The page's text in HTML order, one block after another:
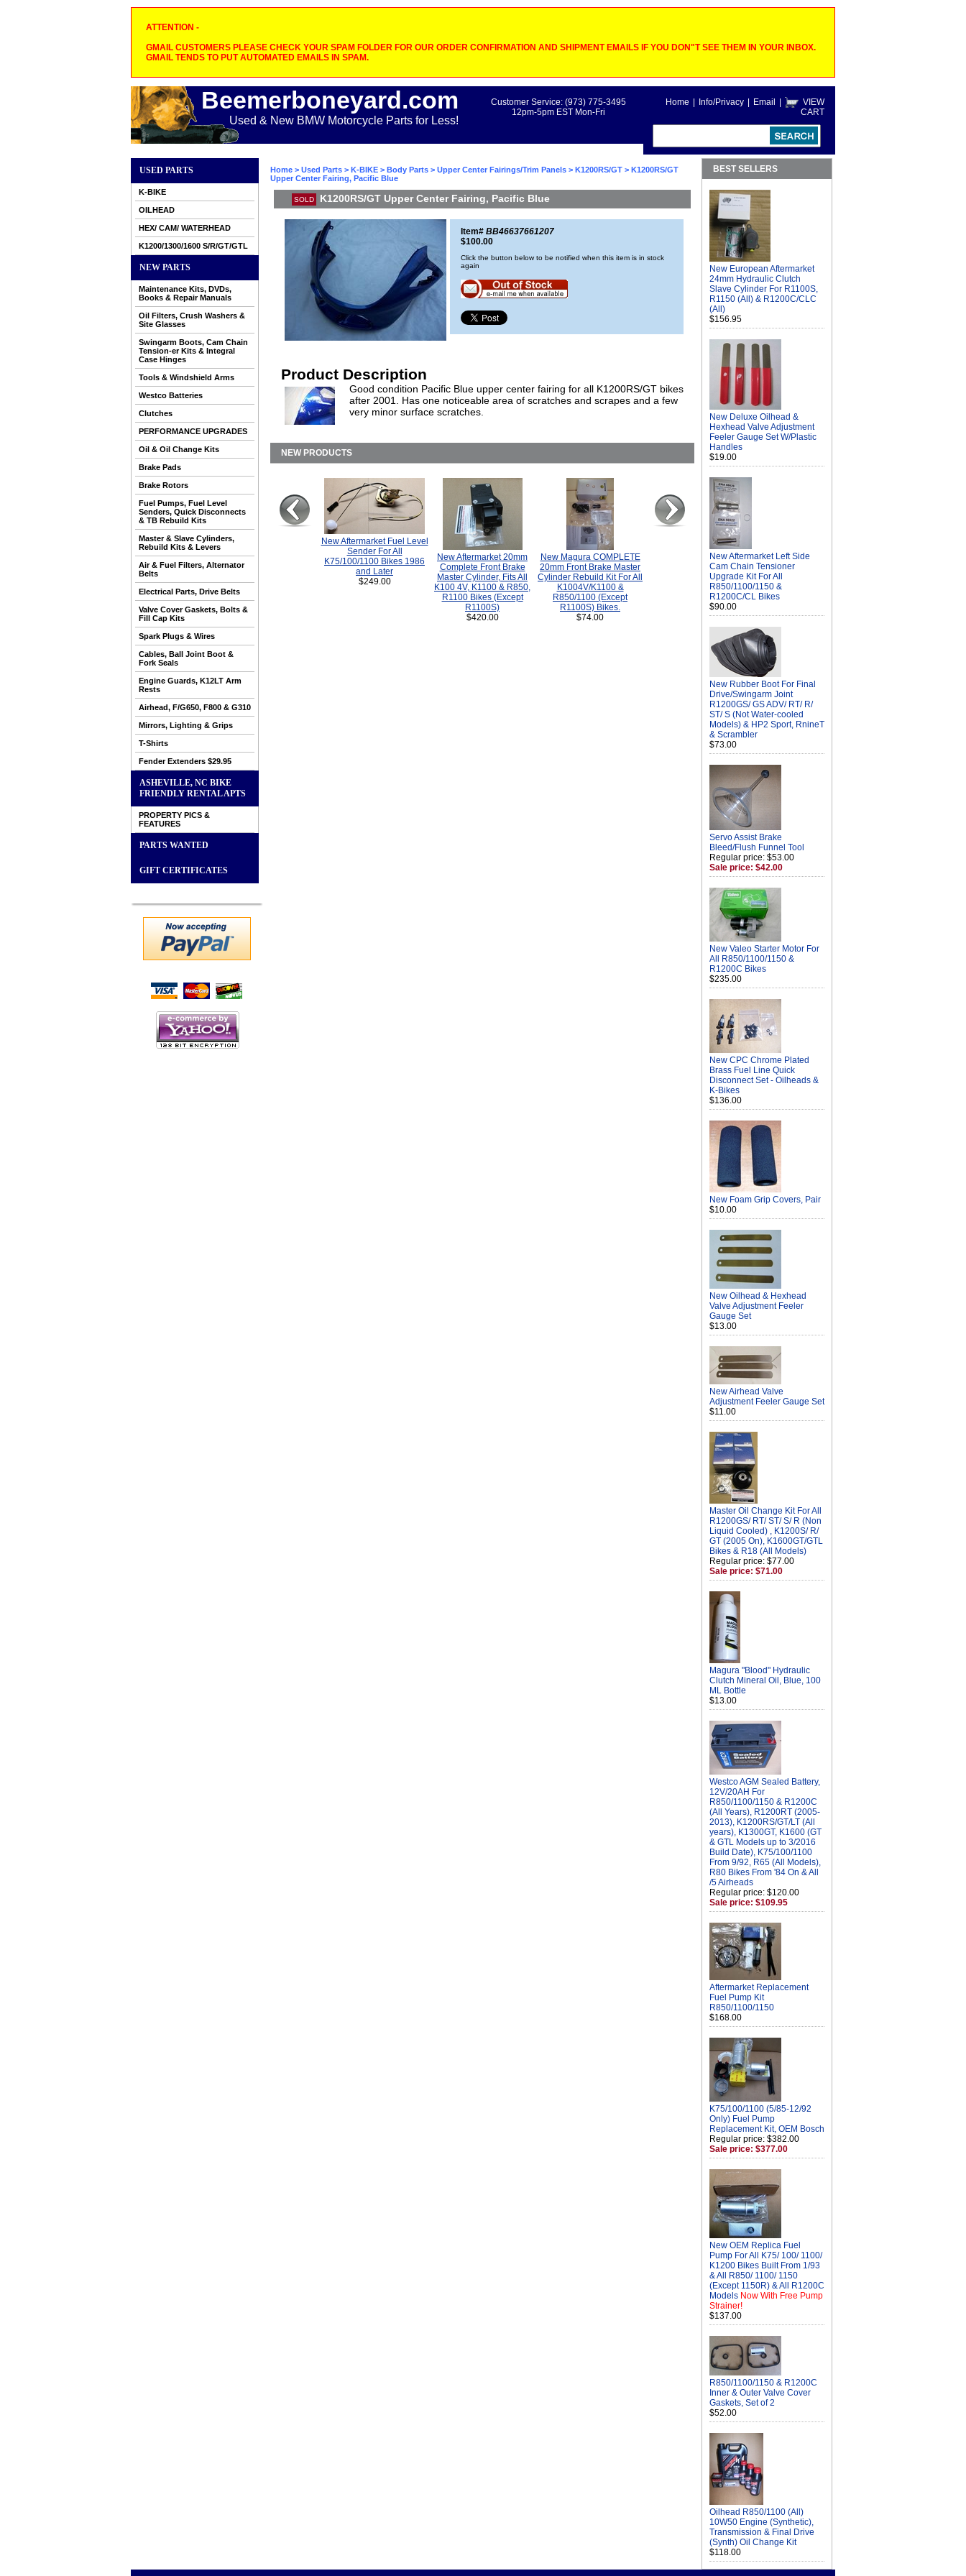
ATTENTION -
GMAIL CUSTOMERS PLEASE CHECK YOUR SPAM FOLDER FOR OUR ORDER CONFIRMATION AND SHIPMENT EMAILS IF YOU DON"T SEE THEM IN YOUR INBOX.
GMAIL TENDS TO PUT AUTOMATED EMAILS IN SPAM.
Beemerboneyard.com
Used & New BMW Motorcycle Parts for Less!
Home Info/Privacy Email
VIEW
CART
Customer Service: (973) 775-3495
12pm-5pm EST Mon-Fri
USED PARTS
K-BIKE
OILHEAD
HEX/ CAM/ WATERHEAD
K1200/1300/1600 S/R/GT/GTL
NEW PARTS
Maintenance Kits, DVDs,
Books & Repair Manuals
Oil Filters, Crush Washers &
Site Glasses
Swingarm Boots, Cam Chain
Tension-er Kits & Integral
Case Hinges
Tools & Windshield Arms
Westco Batteries
Clutches
PERFORMANCE UPGRADES
Oil & Oil Change Kits
Brake Pads
Brake Rotors
Fuel Pumps, Fuel Level
Senders, Quick Disconnects
& TB Rebuild Kits
Master & Slave Cylinders,
Rebuild Kits & Levers
Air & Fuel Filters, Alternator
Belts
Electrical Parts, Drive Belts
Valve Cover Gaskets, Bolts &
Fill Cap Kits
Spark Plugs & Wires
Cables, Ball Joint Boot &
Fork Seals
Engine Guards, K12LT Arm
Rests
Airhead, F/G650, F800 & G310
Mirrors, Lighting & Grips
T-Shirts
Fender Extenders $29.95
ASHEVILLE, NC BIKE
FRIENDLY RENTAL APTS
PROPERTY PICS &
FEATURES
PARTS WANTED
GIFT CERTIFICATES
Home > Used Parts > K-BIKE > Body Parts > Upper Center Fairings/Trim Panels > K1200RS/GT > K1200RS/GT
Upper Center Fairing, Pacific Blue
SOLD K1200RS/GT Upper Center Fairing, Pacific Blue
Item# BB46637661207
$100.00
Click the button below to be notified when this item is in stock
again
Product Description
Good condition Pacific Blue upper center fairing for all K1200RS/GT bikes
after 2001. Has one noticeable area of scratches and scrapes and a few
very minor surface scratches.
NEW PRODUCTS
New Aftermarket Fuel Level
Sender For All
K75/100/1100 Bikes 1986
and Later
$249.00
New Aftermarket 20mm
Complete Front Brake
Master Cylinder, Fits All
K100 4V, K1100 & R850,
R1100 Bikes (Except
R1100S)
$420.00
New Magura COMPLETE
20mm Front Brake Master
Cylinder Rebuild Kit For All
K1004V/K1100 &
R850/1100 (Except
R1100S) Bikes.
$74.00
BEST SELLERS
New European Aftermarket
24mm Hydraulic Clutch
Slave Cylinder For R1100S,
R1150 (All) & R1200C/CLC
(All)
$156.95
New Deluxe Oilhead &
Hexhead Valve Adjustment
Feeler Gauge Set W/Plastic
Handles
$19.00
New Aftermarket Left Side
Cam Chain Tensioner
Upgrade Kit For All
R850/1100/1150 &
R1200C/CL Bikes
$90.00
New Rubber Boot For Final
Drive/Swingarm Joint
R1200GS/ GS ADV/ RT/ R/
ST/ S (Not Water-cooled
Models) & HP2 Sport, RnineT
& Scrambler
$73.00
Servo Assist Brake
Bleed/Flush Funnel Tool
Regular price: $53.00
Sale price: $42.00
New Valeo Starter Motor For
All R850/1100/1150 &
R1200C Bikes
$235.00
New CPC Chrome Plated
Brass Fuel Line Quick
Disconnect Set - Oilheads &
K-Bikes
$136.00
New Foam Grip Covers, Pair
$10.00
New Oilhead & Hexhead
Valve Adjustment Feeler
Gauge Set
$13.00
New Airhead Valve
Adjustment Feeler Gauge Set
$11.00
Master Oil Change Kit For All
R1200GS/ RT/ ST/ S/ R (Non
Liquid Cooled) , K1200S/ R/
GT (2005 On), K1600GT/GTL
Bikes & R18 (All Models)
Regular price: $77.00
Sale price: $71.00
Magura "Blood" Hydraulic
Clutch Mineral Oil, Blue, 100
ML Bottle
$13.00
Westco AGM Sealed Battery,
12V/20AH For
R850/1100/1150 & R1200C
(All Years), R1200RT (2005-
2013), K1200RS/GT/LT (All
years), K1300GT, K1600 (GT
& GTL Models up to 3/2016
Build Date), K75/100/1100
From 9/92, R65 (All Models),
R80 Bikes From '84 On & All
/5 Airheads
Regular price: $120.00
Sale price: $109.95
Aftermarket Replacement
Fuel Pump Kit
R850/1100/1150
$168.00
K75/100/1100 (5/85-12/92
Only) Fuel Pump
Replacement Kit, OEM Bosch
Regular price: $382.00
Sale price: $377.00
New OEM Replica Fuel
Pump For All K75/ 100/ 1100/
K1200 Bikes Built From 1/93
& All R850/ 1100/ 1150
(Except 1150R) & All R1200C
Models Now With Free Pump
Strainer!
$137.00
R850/1100/1150 & R1200C
Inner & Outer Valve Cover
Gaskets, Set of 2
$52.00
Oilhead R850/1100 (All)
10W50 Engine (Synthetic),
Transmission & Final Drive
(Synth) Oil Change Kit
$118.00